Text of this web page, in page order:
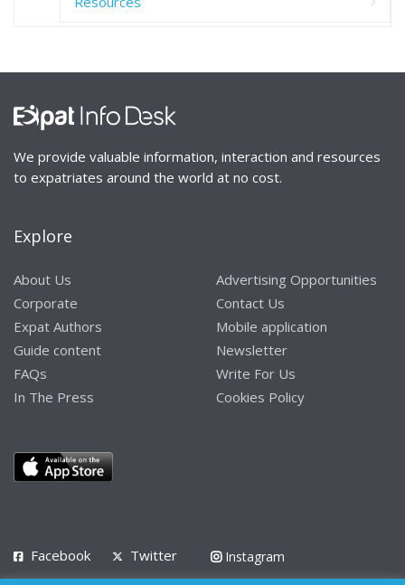
We provide valuable information, interaction and resources
to expatriates around the world at no cost.
Explore
About Us
Corporate
Expat Authors
Guide content
FAQs
In The Press
Advertising Opportunities
Contact Us
Mobile application
Newsletter
Write For Us
Cookies Policy
Facebook Twitter
Instagram